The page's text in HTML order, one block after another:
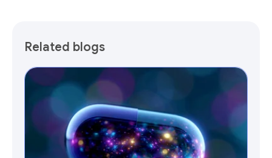
Related blogs